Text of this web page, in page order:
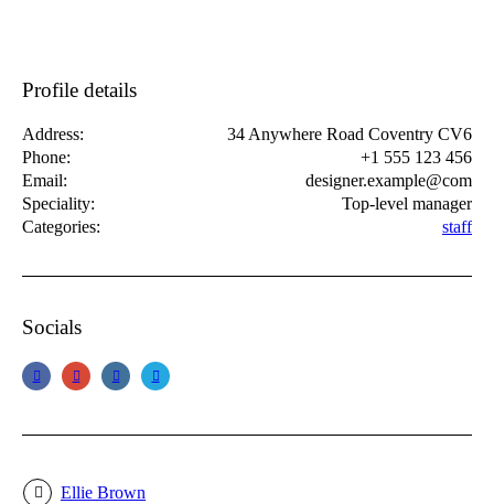
Profile details
Address:
34 Anywhere Road Coventry CV6
Phone:
+1 555 123 456
Email:
designer.example@com
Speciality:
Top-level manager
Categories:
staff
Socials
Ellie Brown